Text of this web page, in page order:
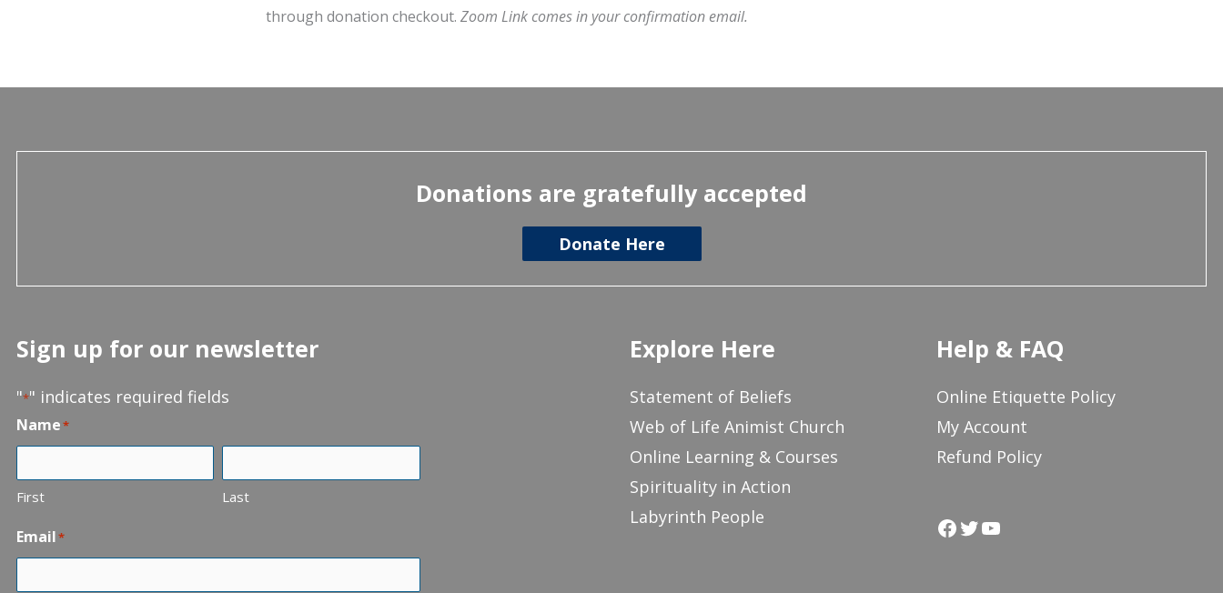
through donation checkout. Zoom Link comes in your confirmation email.
Donations are gratefully accepted
Donate Here
Sign up for our newsletter
"*" indicates required fields
Name*
First Last
Email*
Explore Here
Statement of Beliefs
Web of Life Animist Church
Online Learning & Courses
Spirituality in Action
Labyrinth People
Help & FAQ
Online Etiquette Policy
My Account
Refund Policy
Facebook
Twitter
YouTube